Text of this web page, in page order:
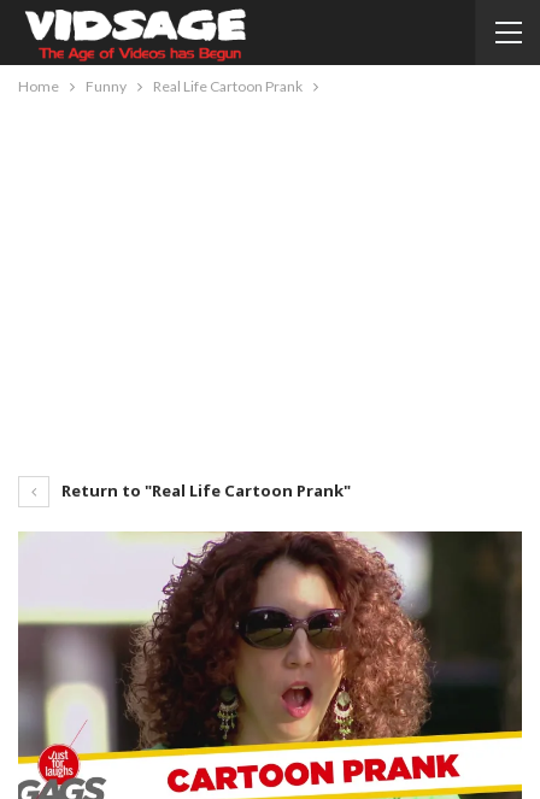
Home Funny Real Life Cartoon Prank
Return to "Real Life Cartoon Prank"